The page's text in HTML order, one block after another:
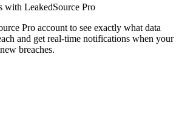
with LeakedSource Pro
Pro account to see exactly what data
and get real-time notifications when your
breaches.